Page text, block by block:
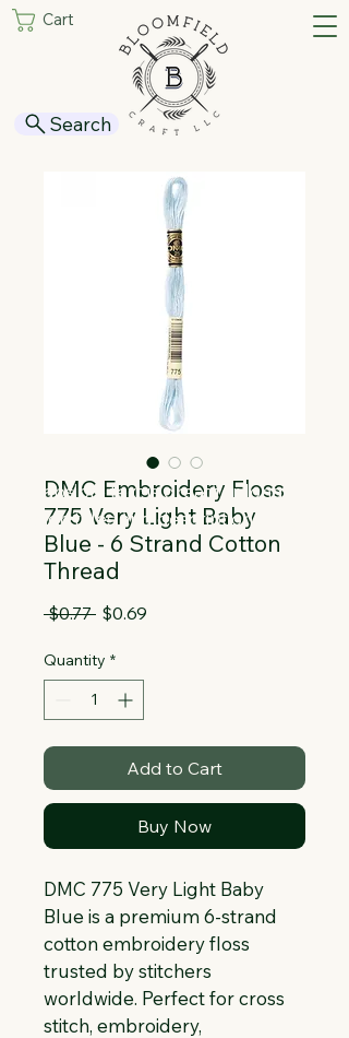
Cart
Search
DMC Embroidery Floss
775 Very Light Baby
Blue - 6 Strand Cotton
Thread
$0.77 Regular
$0.69
Quantity *
Add to Cart
Buy Now
DMC 775 Very Light Baby
Blue is a premium 6-strand
cotton embroidery floss
trusted by stitchers
worldwide. Perfect for cross
stitch, embroidery,
Collapsible text is great for longer
section titles and descriptions. It gives
people access to all the info they
need, while keeping your layout clean.
Link your text to anything, or set your
text box to expand on click. Write your
text here...